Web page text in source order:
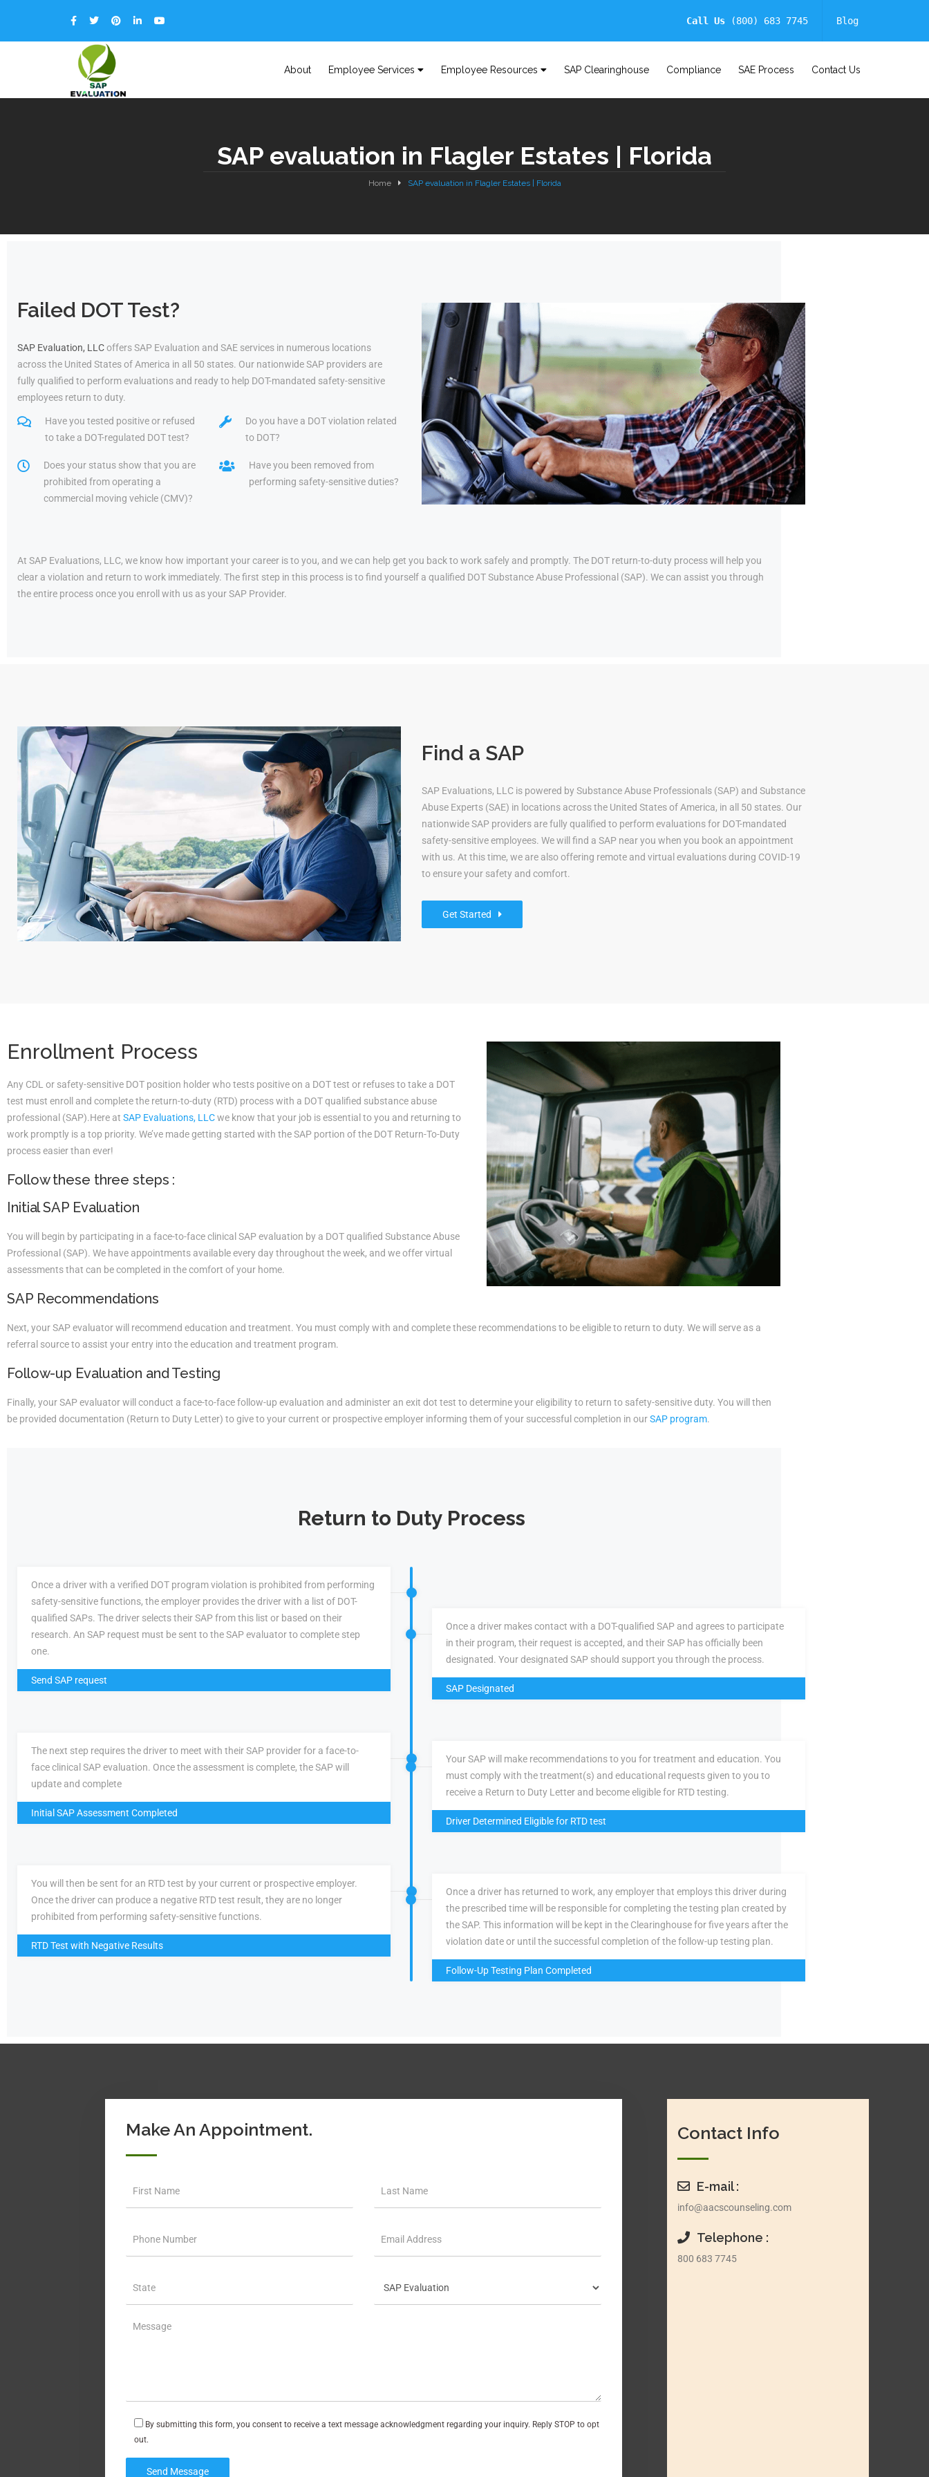
Call Us (800) 683 7745 Blog
About Employee Services Employee Resources SAP Clearinghouse Compliance SAE Process Contact Us
SAP evaluation in Flagler Estates | Florida
Home SAP evaluation in Flagler Estates | Florida
Failed DOT Test?
SAP Evaluation, LLCoffers SAP Evaluation and SAE services in numerous locations
across the United States of America in all 50 states. Our nationwide SAP providers are
fully qualified to perform evaluations and ready to help DOT-mandated safety-sensitive
employees return to duty.
Have you tested positive or refused
to take a DOT-regulated DOT test?
Do you have a DOT violation related
to DOT?
Does your status show that you are
prohibited from operating a
commercial moving vehicle (CMV)?
Have you been removed from
performing safety-sensitive duties?
At SAP Evaluations, LLC, we know how important your career is to you, and we can help get you back to work safely and promptly. The DOT return-to-duty process will help you
clear a violation and return to work immediately. The first step in this process is to find yourself a qualified DOT Substance Abuse Professional (SAP). We can assist you through
the entire process once you enroll with us as your SAP Provider.
Find a SAP
SAP Evaluations, LLC is powered by Substance Abuse Professionals (SAP) and Substance
Abuse Experts (SAE) in locations across the United States of America, in all 50 states. Our
nationwide SAP providers are fully qualified to perform evaluations for DOT-mandated
safety-sensitive employees. We will find a SAP near you when you book an appointment
with us. At this time, we are also offering remote and virtual evaluations during COVID-19
to ensure your safety and comfort.
Get Started
Enrollment Process
Any CDL or safety-sensitive DOT position holder who tests positive on a DOT test or refuses to take a DOT
test must enroll and complete the return-to-duty (RTD) process with a DOT qualified substance abuse
professional (SAP).Here at SAP Evaluations, LLCwe know that your job is essential to you and returning to
work promptly is a top priority. We’ve made getting started with the SAP portion of the DOT Return-To-Duty
process easier than ever!
Follow these three steps :
Initial SAP Evaluation
You will begin by participating in a face-to-face clinical SAP evaluation by a DOT qualified Substance Abuse
Professional (SAP). We have appointments available every day throughout the week, and we offer virtual
assessments that can be completed in the comfort of your home.
SAP Recommendations
Next, your SAP evaluator will recommend education and treatment. You must comply with and complete these recommendations to be eligible to return to duty. We will serve as a
referral source to assist your entry into the education and treatment program.
Follow-up Evaluation and Testing
Finally, your SAP evaluator will conduct a face-to-face follow-up evaluation and administer an exit dot test to determine your eligibility to return to safety-sensitive duty. You will then
be provided documentation (Return to Duty Letter) to give to your current or prospective employer informing them of your successful completion in ourSAP program.
Return to Duty Process
Once a driver with a verified DOT program violation is prohibited from performing
safety-sensitive functions, the employer provides the driver with a list of DOT-
qualified SAPs. The driver selects their SAP from this list or based on their
research. An SAP request must be sent to the SAP evaluator to complete step
one.
Send SAP request
Once a driver makes contact with a DOT-qualified SAP and agrees to participate
in their program, their request is accepted, and their SAP has officially been
designated. Your designated SAP should support you through the process.
SAP Designated
The next step requires the driver to meet with their SAP provider for a face-to-
face clinical SAP evaluation. Once the assessment is complete, the SAP will
update and complete
Initial SAP Assessment Completed
Your SAP will make recommendations to you for treatment and education. You
must comply with the treatment(s) and educational requests given to you to
receive a Return to Duty Letter and become eligible for RTD testing.
Driver Determined Eligible for RTD test
You will then be sent for an RTD test by your current or prospective employer.
Once the driver can produce a negative RTD test result, they are no longer
prohibited from performing safety-sensitive functions.
RTD Test with Negative Results
Once a driver has returned to work, any employer that employs this driver during
the prescribed time will be responsible for completing the testing plan created by
the SAP. This information will be kept in the Clearinghouse for five years after the
violation date or until the successful completion of the follow-up testing plan.
Follow-Up Testing Plan Completed
Make An Appointment.
By submitting this form, you consent to receive a text message acknowledgment regarding your inquiry. Reply STOP to opt
out.
Contact Info
E-mail :
info@aacscounseling.com
Telephone :
800 683 7745